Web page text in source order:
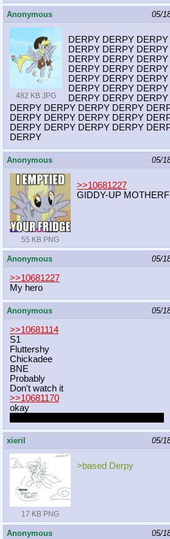
Anonymous 05/
482 KB JPG
DERPY DERPY
DERPY DERPY
DERPY DERPY
DERPY DERPY
DERPY DERPY
DERPY DERPY
DERPY DERPY
DERPY DERPY DERPY DERPY
DERPY DERPY DERPY DERPY
DERPY DERPY DERPY DERPY
DERPY
Anonymous 05/
55 KB PNG
>>10681227
GIDDY-UP
Anonymous 05/
>>10681227
My hero
Anonymous 05/
>>10681114
S1
Fluttershy
Chickadee
BNE
Probably
Don't watch it
>>10681170
okay
xieril 05/
17 KB PNG
>based Derpy
Anonymous 05/